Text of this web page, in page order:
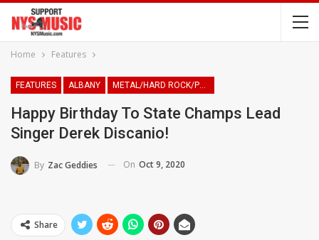
Home Features
FEATURES ALBANY METAL/HARD ROCK/PUNK
Happy Birthday To State Champs Lead
Singer Derek Discanio!
By Zac Geddies On Oct 9, 2020
Share